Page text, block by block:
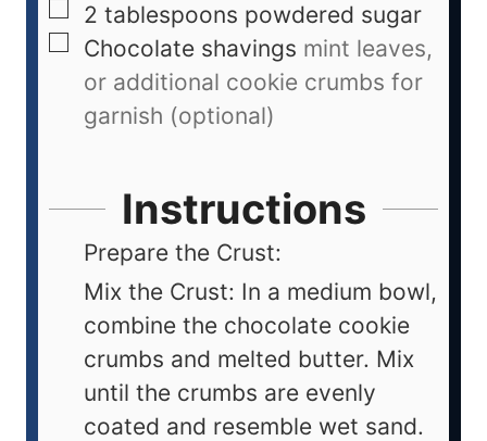
2 tablespoons powdered sugar
Chocolate shavings mint leaves,
or additional cookie crumbs for
garnish (optional)
Instructions
Prepare the Crust:
Mix the Crust: In a medium bowl,
combine the chocolate cookie
crumbs and melted butter. Mix
until the crumbs are evenly
coated and resemble wet sand.